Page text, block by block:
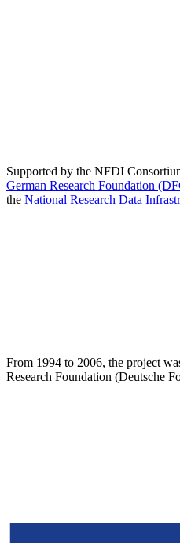
Supported by the NFDI
German Research Foundation
the National Research Data
From 1994 to 2006, the project
Research Foundation (Deutsche